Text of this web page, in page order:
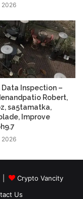
2026
Inspection –
Robert,
sa5tamatka,
Improve
2026
|
Crypto Vancity
Us